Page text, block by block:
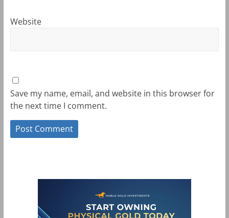
Website
Save my name, email, and website in this browser for
the next time I comment.